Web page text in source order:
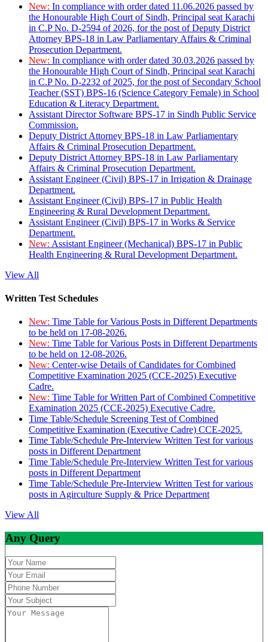
New: In compliance with order dated 11.06.2026 passed by
the Honourable High Court of Sindh, Principal seat Karachi
in C.P No. D-2594 of 2026, for the post of Deputy District
Attorney BPS-18 in Law Parliamentary Affairs & Criminal
Prosecution Department.
New: In compliance with order dated 30.03.2026 passed by
the Honourable High Court of Sindh, Principal seat Karachi
in C.P No. D-2232 of 2025, for the post of Secondary School
Teacher (SST) BPS-16 (Science Category Female) in School
Education & Literacy Department.
Assistant Director Software BPS-17 in Sindh Public Service
Commission.
Deputy District Attorney BPS-18 in Law Parliamentary
Affairs & Criminal Prosecution Department.
Deputy District Attorney BPS-18 in Law Parliamentary
Affairs & Criminal Prosecution Department.
Assistant Engineer (Civil) BPS-17 in Irrigation & Drainage
Department.
Assistant Engineer (Civil) BPS-17 in Public Health
Engineering & Rural Development Department.
Assistant Engineer (Civil) BPS-17 in Works & Service
Department.
New: Assistant Engineer (Mechanical) BPS-17 in Public
Health Engineering & Rural Development Department.
View All
Written Test Schedules
New: Time Table for Various Posts in Different Departments
to be held on 17-08-2026.
New: Time Table for Various Posts in Different Departments
to be held on 12-08-2026.
New: Center-wise Details of Candidates for Combined
Competitive Examination 2025 (CCE-2025) Executive
Cadre.
New: Time Table for Written Part of Combined Competitive
Examination 2025 (CCE-2025) Executive Cadre.
Time Table/Schedule Screening Test of Combined
Competitive Examination (Executive Cadre) CCE-2025.
Time Table/Schedule Pre-Interview Written Test for various
posts in Different Department
Time Table/Schedule Pre-Interview Written Test for various
posts in Different Department
Time Table/Schedule Pre-Interview Written Test for various
posts in Agirculture Supply & Price Department
View All
Any Query